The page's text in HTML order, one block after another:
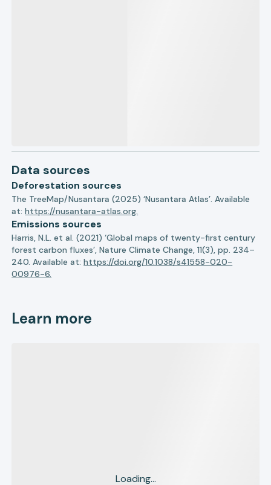
Data sources
Deforestation sources
The TreeMap/Nusantara (2025) ‘Nusantara Atlas’. Available
at:https://nusantara-atlas.org.
Emissions sources
Harris, N.L. et al. (2021) ‘Global maps of twenty-first century
forest carbon fluxes’, Nature Climate Change, 11(3), pp. 234–
240. Available at:https://doi.org/10.1038/s41558-020-
00976-6.
Learn more
Loading...